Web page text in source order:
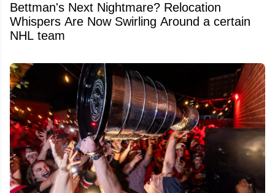
Bettman's Next Nightmare? Relocation
Whispers Are Now Swirling Around a certain
NHL team